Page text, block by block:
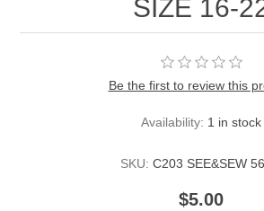
SIZE 16-
Be the first to review this
Availability: 1 in stock
SKU: C203 SEE&SEW
$5.00